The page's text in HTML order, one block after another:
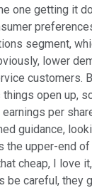
one getting it
segment,
lower
customers.
open up,
per
guidance,
the upper-end
cheap, I love
be careful, they